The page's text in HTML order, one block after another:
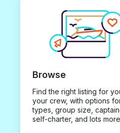
Browse
Find the right listing for
your crew, with options
types, group size,
self-charter, and lots